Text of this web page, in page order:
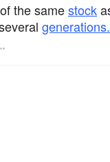
the samestock
generations.